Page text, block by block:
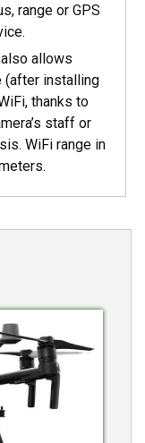
range or GPS
allows
(after installing
thanks to
staff or
WiFi range in